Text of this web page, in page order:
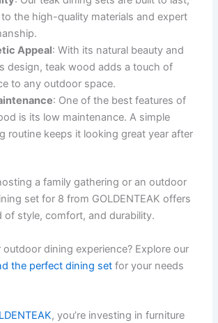
the high-quality materials and expert
Appeal: With its natural beauty and
design, teak wood adds a touch of
to any outdoor space.
: One of the best features of
is its low maintenance. A simple
routine keeps it looking great year after
a family gathering or an outdoor
set for 8 from GOLDENTEAK offers
of style, comfort, and durability.
outdoor dining experience? Explore our
the perfect dining set for your needs
, you’re investing in furniture